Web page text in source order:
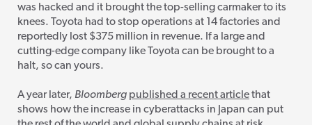
was hacked and it brought the top-selling carmaker to its
knees. Toyota had to stop operations at 14 factories and
reportedly lost $375 million in revenue. If a large and
cutting-edge company like Toyota can be brought to a
halt, so can yours.
A year later, Bloomberg published a recent articlethat
shows how the increase in cyberattacks in Japan can put